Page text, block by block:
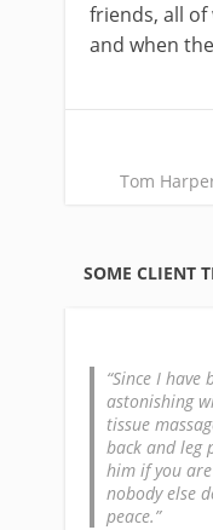
friends, all
and when
Tom
SOME CLIENT
Since I have
astonishing
tissue
back and leg
him if you
nobody else
peace.